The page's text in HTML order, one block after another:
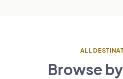
ALL
Browse